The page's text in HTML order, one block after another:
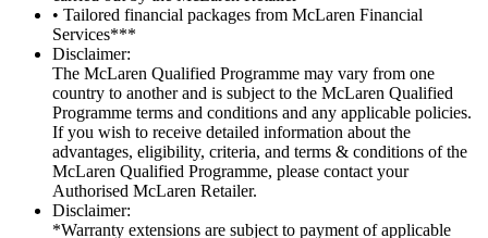
• Tailored financial packages from McLaren Financial
Services***
Disclaimer:
The McLaren Qualified Programme may vary from one
country to another and is subject to the McLaren Qualified
Programme terms and conditions and any applicable policies.
If you wish to receive detailed information about the
advantages, eligibility, criteria, and terms & conditions of the
McLaren Qualified Programme, please contact your
Authorised McLaren Retailer.
Disclaimer:
*Warranty extensions are subject to payment of applicable